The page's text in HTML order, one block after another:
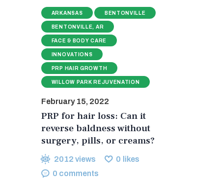
ARKANSAS BENTONVILLE
BENTONVILLE, AR
FACE & BODY CARE
INNOVATIONS
PRP HAIR GROWTH
WILLOW PARK REJUVENATION
February 15, 2022
PRP for hair loss: Can it
reverse baldness without
surgery, pills, or creams?
2012 views 0 likes
0 comments